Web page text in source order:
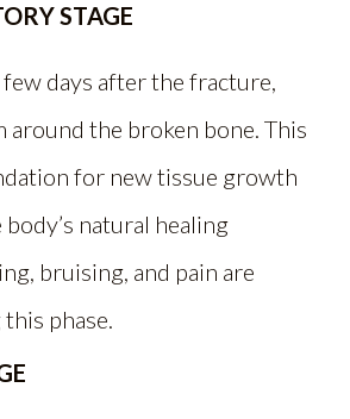
STAGE
days after the fracture,
around the broken bone. This
for new tissue growth
natural healing
bruising, and pain are
phase.